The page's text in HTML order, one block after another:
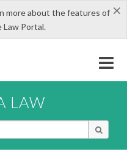
×
more about the features of
Law Portal.
LAW